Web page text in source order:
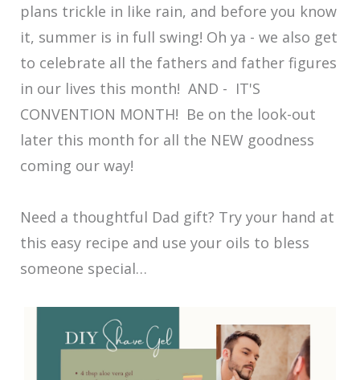
plans trickle in like rain, and before you know
it, summer is in full swing! Oh ya - we also get
to celebrate all the fathers and father figures
in our lives this month! AND - IT'S
CONVENTION MONTH! Be on the look-out
later this month for all the NEW goodness
coming our way!
Need a thoughtful Dad gift? Try your hand at
this easy recipe and use your oils to bless
someone special…